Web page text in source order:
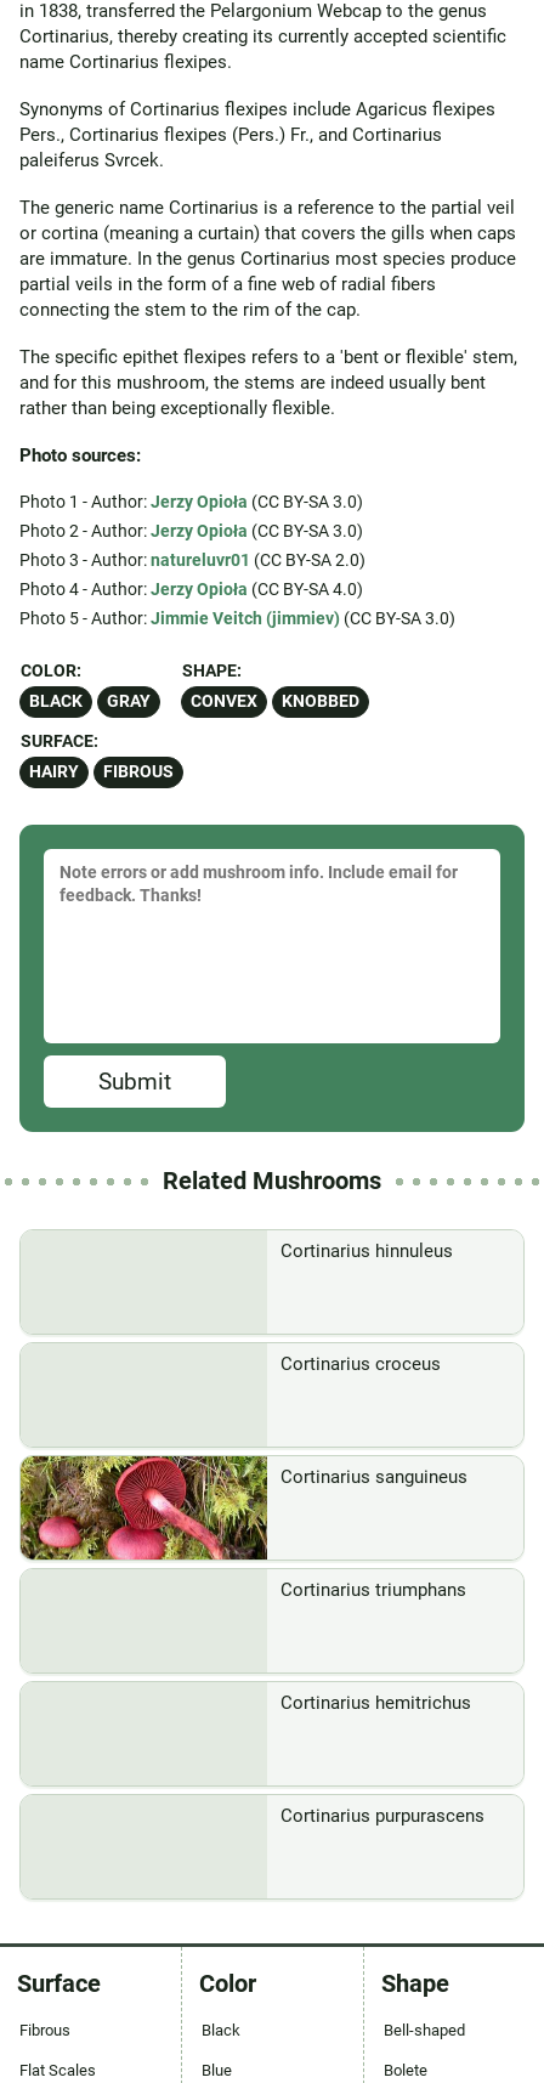
in 1838, transferred the Pelargonium Webcap to the genus
Cortinarius, thereby creating its currently accepted scientific
name Cortinarius flexipes.
Synonyms of Cortinarius flexipes include Agaricus flexipes
Pers., Cortinarius flexipes (Pers.) Fr., and Cortinarius
paleiferus Svrcek.
The generic name Cortinarius is a reference to the partial veil
or cortina (meaning a curtain) that covers the gills when caps
are immature. In the genus Cortinarius most species produce
partial veils in the form of a fine web of radial fibers
connecting the stem to the rim of the cap.
The specific epithet flexipes refers to a 'bent or flexible' stem,
and for this mushroom, the stems are indeed usually bent
rather than being exceptionally flexible.
Photo sources:
Photo 1 - Author:Jerzy Opioła (CC BY-SA 3.0)
Photo 2 - Author:Jerzy Opioła (CC BY-SA 3.0)
Photo 3 - Author:natureluvr01 (CC BY-SA 2.0)
Photo 4 - Author:Jerzy Opioła (CC BY-SA 4.0)
Photo 5 - Author:Jimmie Veitch (jimmiev) (CC BY-SA 3.0)
COLOR:
BLACK
GRAY
SHAPE:
CONVEX
KNOBBED
SURFACE:
HAIRY
FIBROUS
Submit
Related Mushrooms
Cortinarius hinnuleus
Cortinarius croceus
Cortinarius sanguineus
Cortinarius triumphans
Cortinarius hemitrichus
Cortinarius purpurascens
Surface
Fibrous
Flat Scales
Color
Black
Blue
Shape
Bell-shaped
Bolete